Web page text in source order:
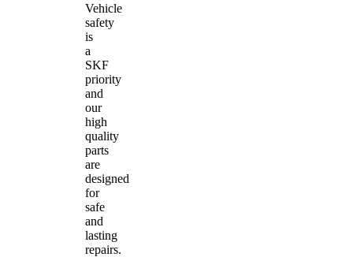
Vehicle
safety
is
a
SKF
priority
and
our
high
quality
parts
are
designed
for
safe
and
lasting
repairs.